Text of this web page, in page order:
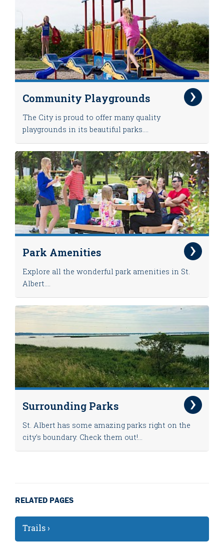
Community Playgrounds
The City is proud to offer many quality
playgrounds in its beautiful parks....
Park Amenities
Explore all the wonderful park amenities in St.
Albert....
Surrounding Parks
St. Albert has some amazing parks right on the
city's boundary. Check them out!...
RELATED PAGES
Trails ›